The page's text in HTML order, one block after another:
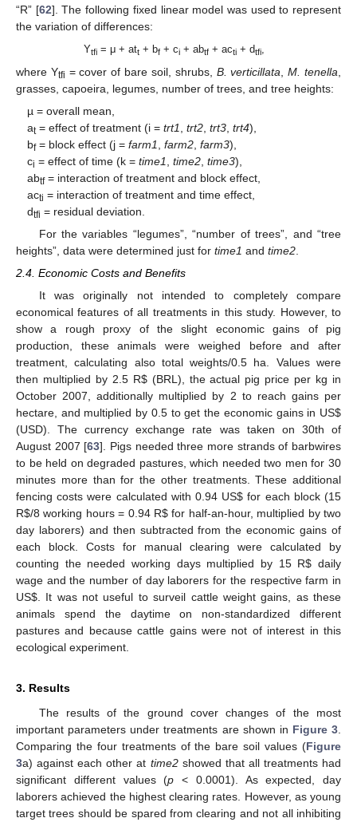
“R” [62]. The following fixed linear model was used to represent
the variation of differences:
Ytfi= μ + att+ bf+ ci+ abtf+ acti+ dtfi,
where Ytfi = cover of bare soil, shrubs, B. verticillata ,M. tenella
grasses, capoeira, legumes, number of trees, and tree heights:
µ = overall mean,
at= effect of treatment (i =trt1 ,trt2 ,trt3 ,trt4),
bf= block effect (j =farm1 ,farm2 ,farm3),
ci = effect of time (k =time1 ,time2 ,time3),
abtf= interaction of treatment and block effect,
acti = interaction of treatment and time effect,
dtfi = residual deviation.
For the variables “legumes”, “number of trees”, and “tree
heights”, data were determined just for time1 and time2
2.4. Economic Costs and Benefits
It was originally not intended to completely compare
economical features of all treatments in this study. However, to
show a rough proxy of the slight economic gains of pig
production, these animals were weighed before and after
treatment, calculating also total weights/0.5 ha. Values were
then multiplied by 2.5 R$(BRL), the actual pig price per kg in
October 2007, additionally multiplied by 2 to reach gains per
hectare, and multiplied by 0.5 to get the economic gains in US$
(USD). The currency exchange rate was taken on 30th of
August 2007 [63]. Pigs needed three more strands of barbwires
to be held on degraded pastures, which needed two men for 30
minutes more than for the other treatments. These additional
fencing costs were calculated with 0.94 US$ for each block (15
R$/8 working hours = 0.94 R$ for half-an-hour, multiplied by two
day laborers) and then subtracted from the economic gains of
each block. Costs for manual clearing were calculated by
counting the needed working days multiplied by 15 R$ daily
wage and the number of day laborers for the respective farm in
US$ . It was not useful to surveil cattle weight gains, as these
animals spend the daytime on non-standardized different
pastures and because cattle gains were not of interest in this
ecological experiment.
3. Results
The results of the ground cover changes of the most
important parameters under treatments are shown in Figure 3
Comparing the four treatments of the bare soil values (Figure
3a) against each other at time2showed that all treatments had
significant different values (p < 0.0001). As expected, day
laborers achieved the highest clearing rates. However, as young
target trees should be spared from clearing and not all inhibiting